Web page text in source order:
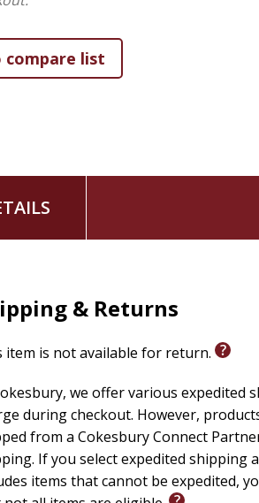
& Returns
item is not available for return.
we offer various expedited
during checkout. However,
from a Cokesbury Connect
If you select expedited shipping
items that cannot be expedited,